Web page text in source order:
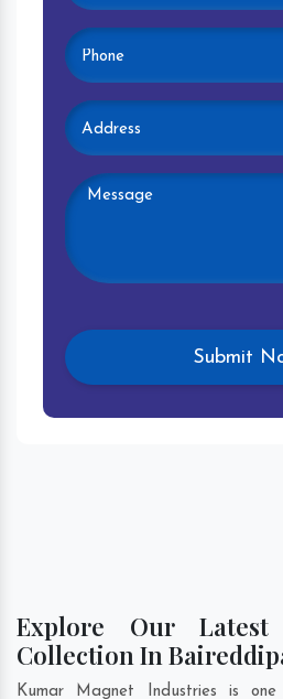
Explore Our
Collection In
Kumar Magnet Industries is